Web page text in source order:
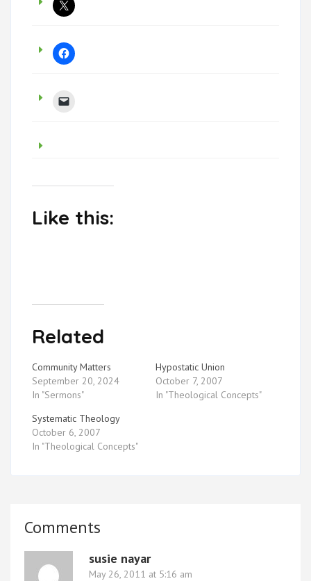
Like this:
Related
Community Matters
September 20, 2024
In "Sermons"
Hypostatic Union
October 7, 2007
In "Theological Concepts"
Systematic Theology
October 6, 2007
In "Theological Concepts"
Comments
susie nayar
May 26, 2011 at 5:16 am